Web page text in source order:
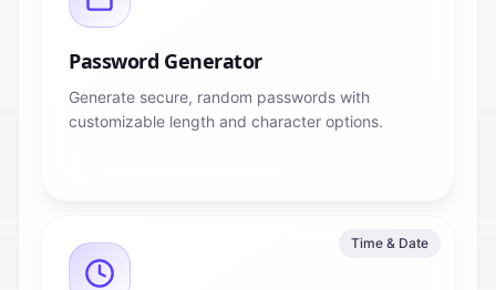
Password Generator
Generate secure, random passwords with
customizable length and character options.
Time & Date